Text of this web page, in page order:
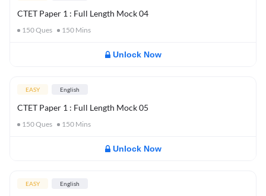
CTET Paper 1 : Full Length Mock 04
150Ques 150 Mins
Unlock Now
EASY English
CTET Paper 1 : Full Length Mock 05
150Ques 150 Mins
Unlock Now
EASY English